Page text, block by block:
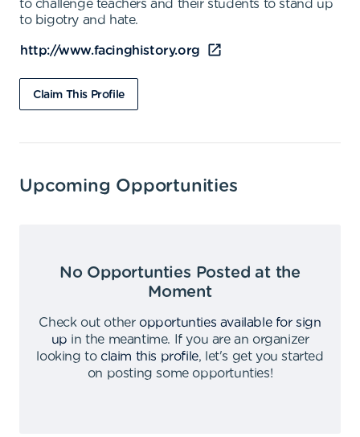
to challenge teachers and their students to stand up
to bigotry and hate.
http://www.facinghistory.org
Claim This Profile
Upcoming Opportunities
No Opportunties Posted at the
Moment
Check out other opportunties available for sign
up in the meantime.
If you are an organizer
looking to claim this profile,
let's get you started
on posting some opportunties!